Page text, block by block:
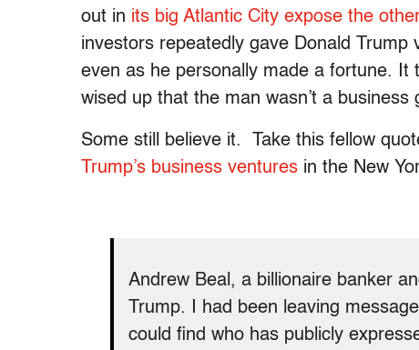
out in its big Atlantic City expose the
investors repeatedly gave Donald
even as he personally made a fortune.
wised up that the man wasn’t a
Some still believe it. Take this fellow
Trump’s business ventures in the New
Andrew Beal, a billionaire banker
Trump. I had been leaving
could find who has publicly